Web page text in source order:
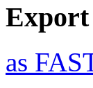
Export
as